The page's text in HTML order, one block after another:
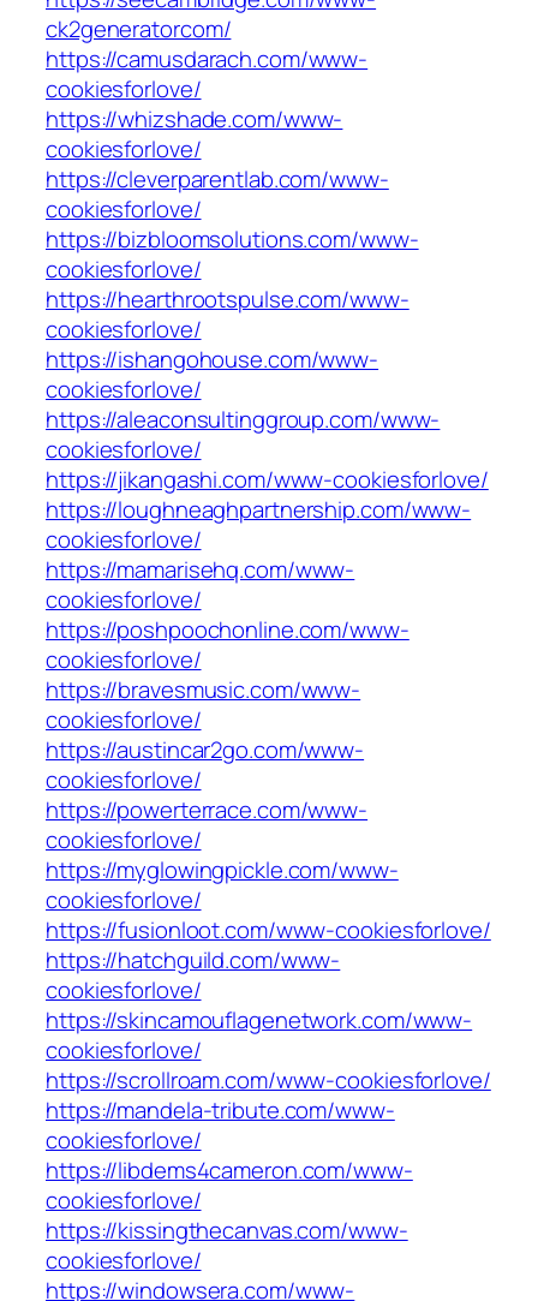
ck2generatorcom/
https://camusdarach.com/www-
cookiesforlove/
https://whizshade.com/www-
cookiesforlove/
https://cleverparentlab.com/www-
cookiesforlove/
https://bizbloomsolutions.com/www-
cookiesforlove/
https://hearthrootspulse.com/www-
cookiesforlove/
https://ishangohouse.com/www-
cookiesforlove/
https://aleaconsultinggroup.com/www-
cookiesforlove/
https://jikangashi.com/www-cookiesforlove/
https://loughneaghpartnership.com/www-
cookiesforlove/
https://mamarisehq.com/www-
cookiesforlove/
https://poshpoochonline.com/www-
cookiesforlove/
https://bravesmusic.com/www-
cookiesforlove/
https://austincar2go.com/www-
cookiesforlove/
https://powerterrace.com/www-
cookiesforlove/
https://myglowingpickle.com/www-
cookiesforlove/
https://fusionloot.com/www-cookiesforlove/
https://hatchguild.com/www-
cookiesforlove/
https://skincamouflagenetwork.com/www-
cookiesforlove/
https://scrollroam.com/www-cookiesforlove/
https://mandela-tribute.com/www-
cookiesforlove/
https://libdems4cameron.com/www-
cookiesforlove/
https://kissingthecanvas.com/www-
cookiesforlove/
https://windowsera.com/www-